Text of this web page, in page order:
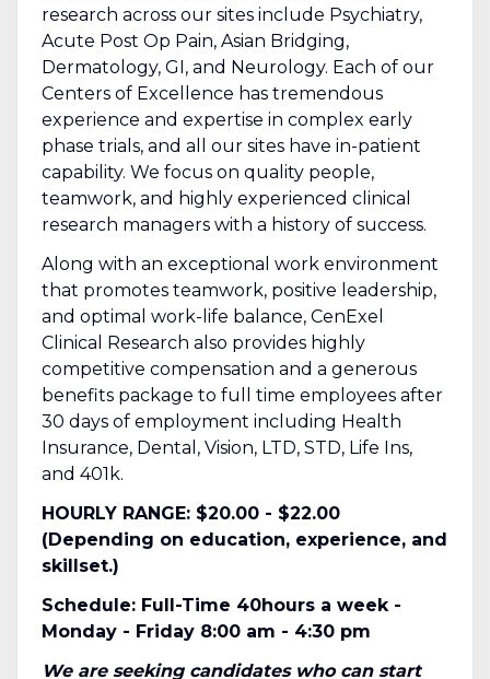
research across our sites include Psychiatry,
Acute Post Op Pain, Asian Bridging,
Dermatology, GI, and Neurology. Each of our
Centers of Excellence has tremendous
experience and expertise in complex early
phase trials, and all our sites have in-patient
capability. We focus on quality people,
teamwork, and highly experienced clinical
research managers with a history of success.
Along with an exceptional work environment
that promotes teamwork, positive leadership,
and optimal work-life balance, CenExel
Clinical Research also provides highly
competitive compensation and a generous
benefits package to full time employees after
30 days of employment including Health
Insurance, Dental, Vision, LTD, STD, Life Ins,
and 401k.
HOURLY RANGE: $20.00 - $22.00
(Depending on education, experience, and
skillset.)
Schedule: Full-Time 40hours a week -
Monday - Friday 8:00 am - 4:30 pm
We are seeking candidates who can start